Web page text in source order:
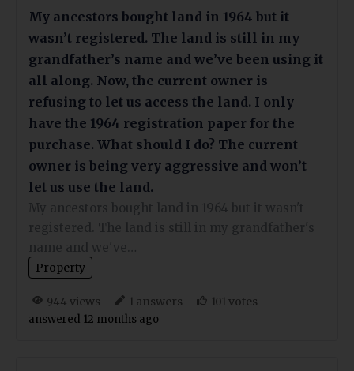
My ancestors bought land in 1964 but it
wasn’t registered. The land is still in my
grandfather’s name and we’ve been using it
all along. Now, the current owner is
refusing to let us access the land. I only
have the 1964 registration paper for the
purchase. What should I do? The current
owner is being very aggressive and won’t
let us use the land.
My ancestors bought land in 1964 but it wasn't
registered. The land is still in my grandfather's
name and we've…
Property
944 views 1 answers 101votes
answered 12 months ago